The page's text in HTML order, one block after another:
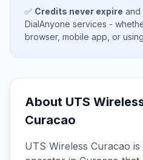
✅ Credits never expire and
DialAnyone services -
browser, mobile app, or
About UTS
Curacao
UTS Wireless Curacao is